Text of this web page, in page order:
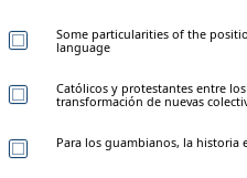
Some particularities of the
language
Católicos y protestantes entre
transformación de nuevas
Para los guambianos, la historia